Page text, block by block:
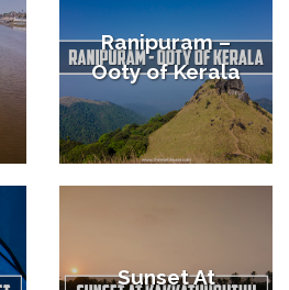
Ranipuram –
Ooty of Kerala
Sunset At